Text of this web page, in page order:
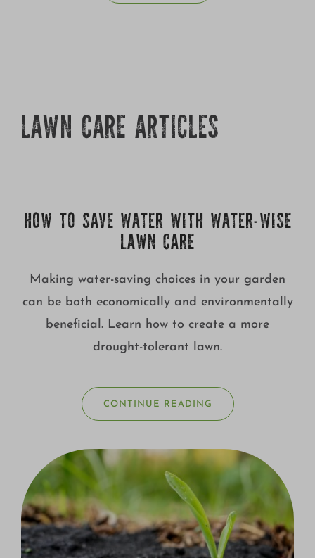
LAWN CARE ARTICLES
HOW TO SAVE WATER WITH WATER-WISE
LAWN CARE
Making water-saving choices in your garden
can be both economically and environmentally
beneficial. Learn how to create a more
drought-tolerant lawn.
CONTINUE READING